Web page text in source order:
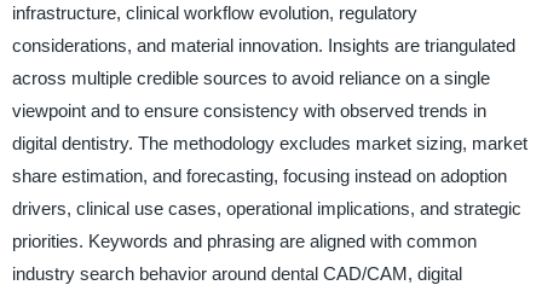
infrastructure, clinical workflow evolution, regulatory
considerations, and material innovation. Insights are triangulated
across multiple credible sources to avoid reliance on a single
viewpoint and to ensure consistency with observed trends in
digital dentistry. The methodology excludes market sizing, market
share estimation, and forecasting, focusing instead on adoption
drivers, clinical use cases, operational implications, and strategic
priorities. Keywords and phrasing are aligned with common
industry search behavior around dental CAD/CAM, digital